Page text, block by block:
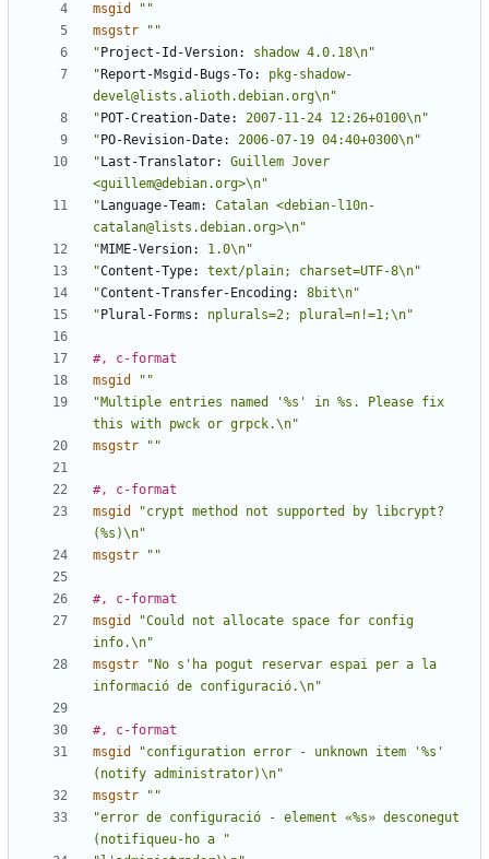
msgid
""
msgstr
""
" Project-Id-Version:
shadow 4.0.18\n"
" Report-Msgid-Bugs-To:
pkg-shadow-
devel@lists.alioth.debian.org\n"
" POT-Creation-Date:
2007-11-24 12:26+0100\n"
" PO-Revision-Date:
2006-07-19 04:40+0300\n"
" Last-Translator:
Guillem Jover
<guillem@debian.org>\n"
" Language-Team:
Catalan <debian-l10n-
catalan@lists.debian.org>\n"
"MIME-Version:
1.0\n"
"Content-Type:
text/plain; charset=UTF-8\n"
"Content-Transfer-Encoding:
8bit\n"
" Plural-Forms: nplurals=2; plural=n!=1;\n"
#, c-format
msgid
""
"Multiple entries named '%s' in %s. Please fix
this with pwck or grpck.\n"
msgstr
""
#, c-format
msgid
"crypt method not supported by libcrypt?
(%s)\n"
msgstr
""
#, c-format
msgid
"Could not allocate space for config
info.\n"
msgstr
"No s'ha pogut reservar espai per a la
informació de configuració.\n"
#, c-format
msgid
"configuration error - unknown item '%s'
(notify administrator)\n"
msgstr
""
"error de configuració - element «%s» desconegut
(notifiqueu-ho a "